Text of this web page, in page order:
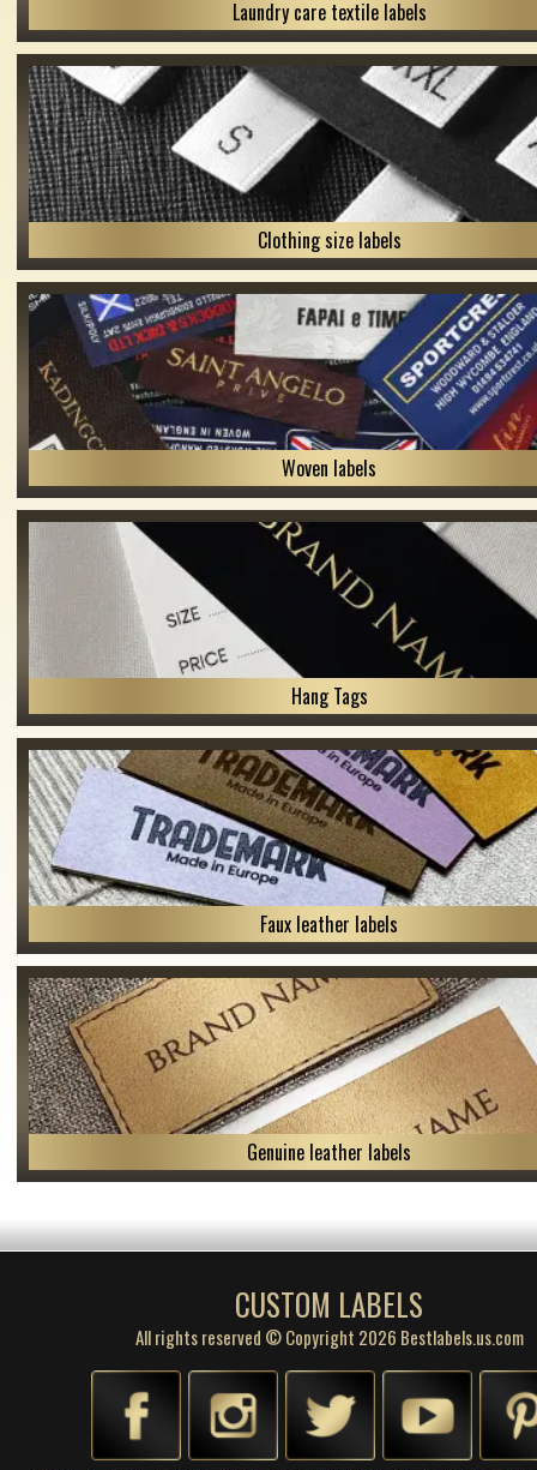
Laundry care textile labels
Clothing size labels
Woven labels
Hang Tags
Faux leather labels
Genuine leather labels
CUSTOM LABELS
All rights reserved © Copyright 2026 Bestlabels.us.com